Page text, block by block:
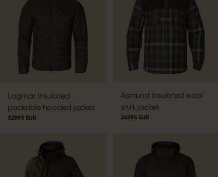
Logmar Insulated
packable hooded jacket
329.95 EUR
Asmund Insulated wool
shirt jacket
249.95 EUR